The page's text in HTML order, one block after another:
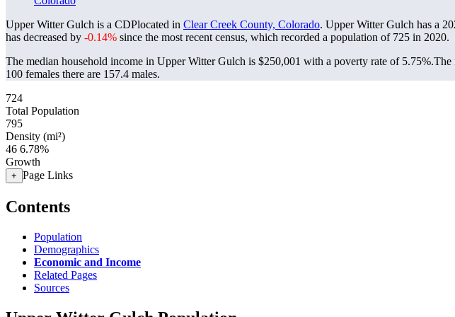
Upper Witter Gulch is a CDPlocated in Clear Creek County, Colorado. Upper Witter Gulch has a
has decreased by -0.14% since the most recent census, which recorded a population of 725 in 2020.
The median household income in Upper Witter Gulch is $250,001 with a poverty rate of 5.75%.The
100 females there are 157.4 males.
724
Total Population
795
Density (mi²)
46 6.78%
Growth
+ Page Links
Contents
Population
Demographics
Economic and Income
Related Pages
Sources